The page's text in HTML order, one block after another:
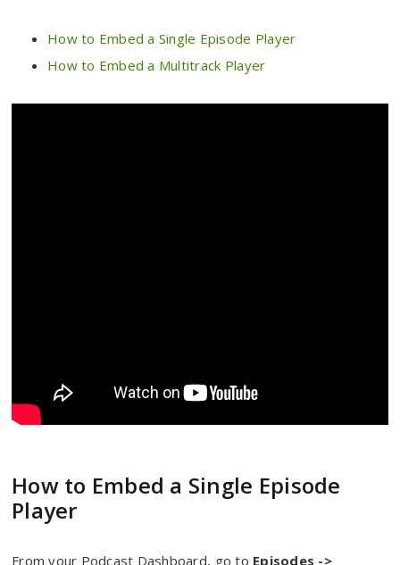
How to Embed a Single Episode Player
How to Embed a Multitrack Player
How to Embed a Single Episode
Player
From your Podcast Dashboard, go to Episodes ->